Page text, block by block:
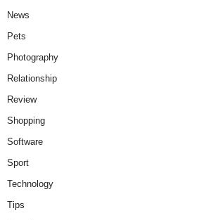
News
Pets
Photography
Relationship
Review
Shopping
Software
Sport
Technology
Tips